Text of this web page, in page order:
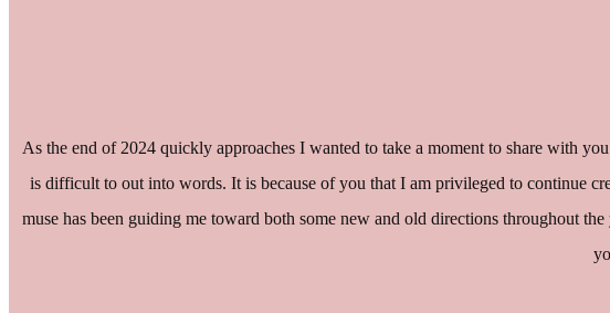
As the end of 2024 quickly approaches I wanted to take a moment to share with
is difficult to out into words. It is because of you that I am privileged to continue
muse has been guiding me toward both some new and old directions throughout